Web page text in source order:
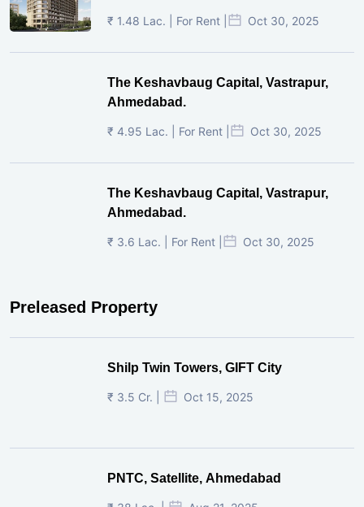
₹ 1.48 Lac. | For Rent | Oct 30, 2025
The Keshavbaug Capital, Vastrapur,
Ahmedabad.
₹ 4.95 Lac. | For Rent | Oct 30, 2025
The Keshavbaug Capital, Vastrapur,
Ahmedabad.
₹ 3.6 Lac. | For Rent | Oct 30, 2025
Preleased Property
Shilp Twin Towers, GIFT City
₹ 3.5 Cr. | Oct 15, 2025
PNTC, Satellite, Ahmedabad